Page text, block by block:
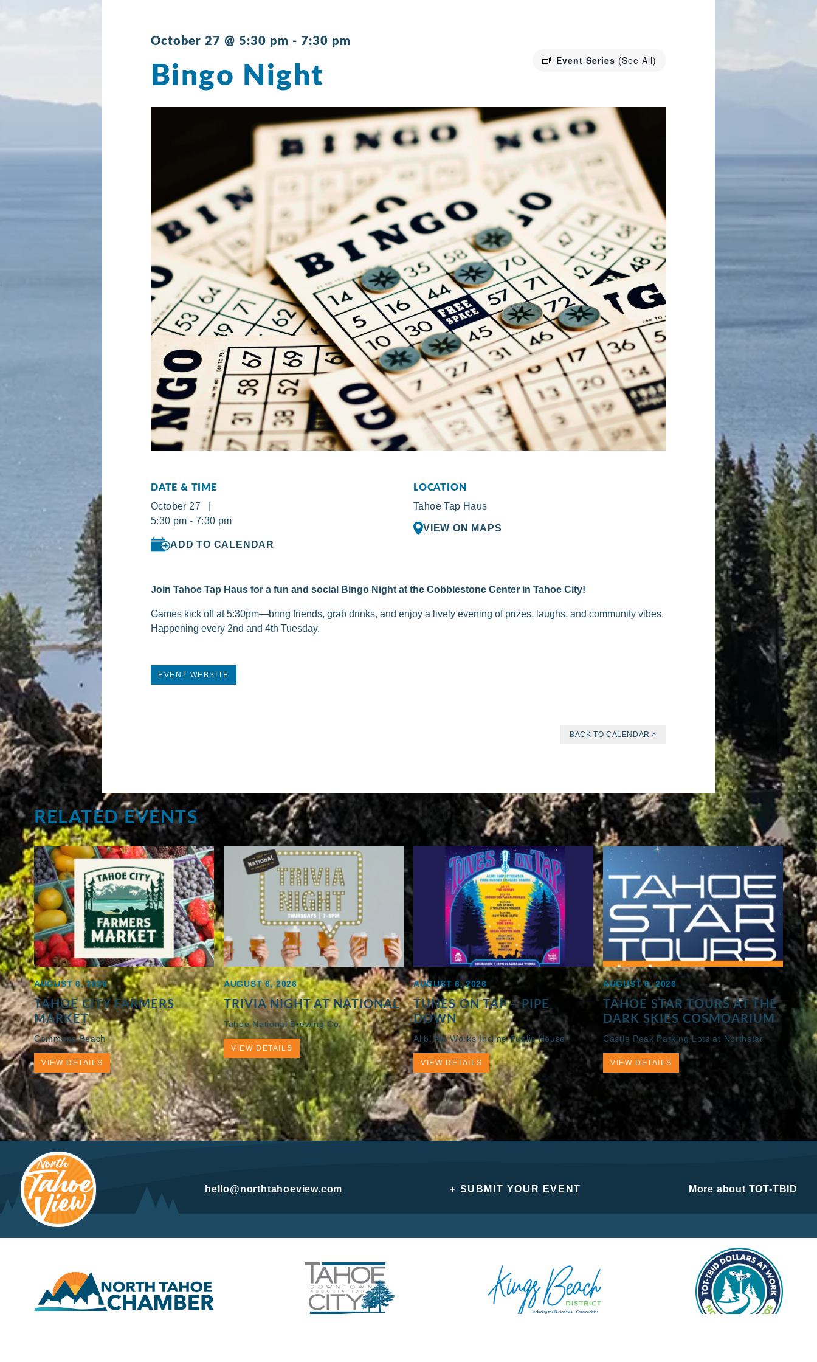
October 27 @ 5:30 pm - 7:30 pm
Event Series (See All)
Bingo Night
DATE & TIME
October 27 |
5:30 pm - 7:30 pm
ADD TO CALENDAR
LOCATION
Tahoe Tap Haus
VIEW ON MAPS
Join Tahoe Tap Haus for a fun and social Bingo Night at the Cobblestone Center in Tahoe City!
Games kick off at 5:30pm—bring friends, grab drinks, and enjoy a lively evening of prizes, laughs, and community vibes.
Happening every 2nd and 4th Tuesday.
EVENT WEBSITE
BACK TO CALENDAR >
RELATED EVENTS
AUGUST 6, 2026
TAHOE CITY FARMERS
MARKET
Commons Beach
VIEW DETAILS
AUGUST 6, 2026
TRIVIA NIGHT AT NATIONAL
Tahoe National Brewing Co.
VIEW DETAILS
AUGUST 6, 2026
TUNES ON TAP – PIPE
DOWN
Alibi Ale Works Incline Public House
VIEW DETAILS
AUGUST 6, 2026
TAHOE STAR TOURS AT THE
DARK SKIES COSMOARIUM
Castle Peak Parking Lots at Northstar
VIEW DETAILS
hello@northtahoeview.com + SUBMIT YOUR EVENT More about TOT-TBID